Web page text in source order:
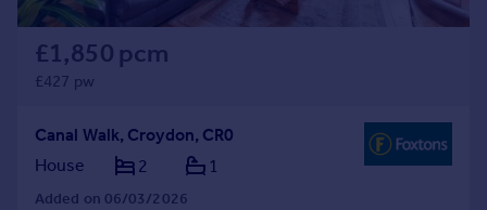
£1,850 pcm
£427 pw
Canal Walk, Croydon, CR0
House
2 1
Added on 06/03/2026